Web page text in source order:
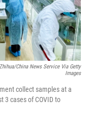
China News Service Via Getty
Images
collect samples at a
3 cases of COVID to